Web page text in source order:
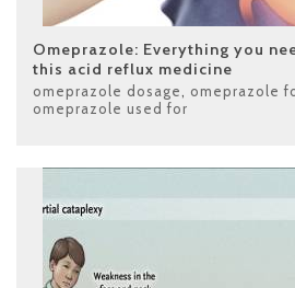
Omeprazole: Everything you
this acid reflux medicine
omeprazole dosage, omeprazole
omeprazole used for